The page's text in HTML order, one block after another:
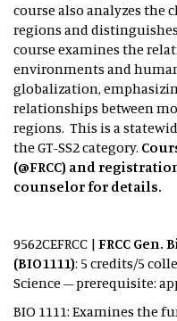
course also analyzes the
regions and
course examines the
environments and
globalization,
relationships between
regions. This is a
the GT-SS2 category.
(@FRCC) and
counselor for details.
9562CEFRCC | FRCC Gen.
(BIO1111): 5 credits/5
Science – prerequisite:
BIO 1111: Examines the